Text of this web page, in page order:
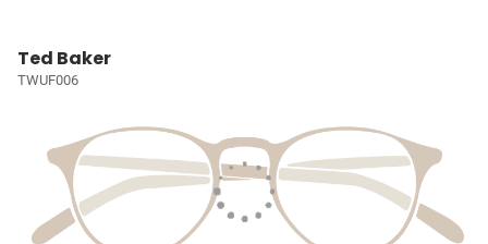
Ted Baker
TWUF006